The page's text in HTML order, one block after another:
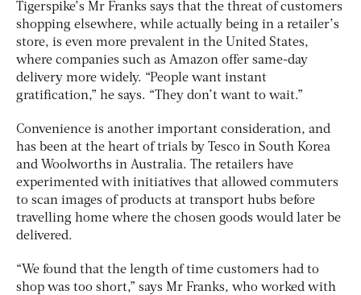
Tigerspike’s Mr Franks says that the threat of customers
shopping elsewhere, while actually being in a retailer’s
store, is even more prevalent in the United States,
where companies such as Amazon offer same-day
delivery more widely. “People want instant
gratification,” he says. “They don’t want to wait.”
Convenience is another important consideration, and
has been at the heart of trials by Tesco in South Korea
and Woolworths in Australia. The retailers have
experimented with initiatives that allowed commuters
to scan images of products at transport hubs before
travelling home where the chosen goods would later be
delivered.
“We found that the length of time customers had to
shop was too short,” says Mr Franks, who worked with